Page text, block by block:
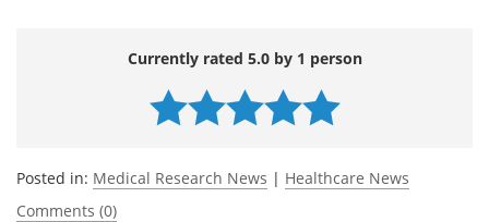
Currently rated 5.0 by 1 person
Posted in: Medical Research News | Healthcare News
Comments (0)